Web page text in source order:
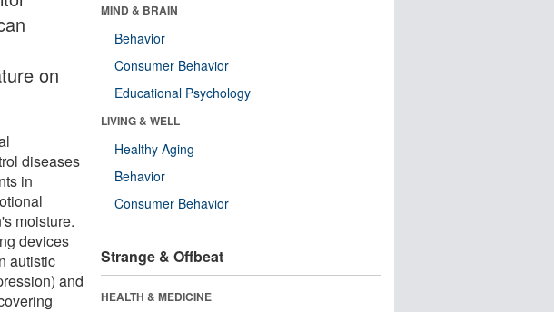
on
diseases
in
moisture.
devices
autistic
and
MIND & BRAIN
Behavior
Consumer Behavior
Educational Psychology
LIVING & WELL
Healthy Aging
Behavior
Consumer Behavior
Strange & Offbeat
HEALTH & MEDICINE